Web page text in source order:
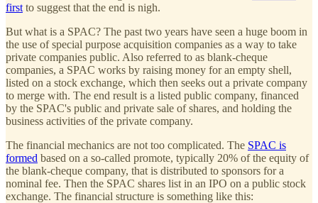
first to suggest that the end is nigh.
But what is a SPAC? The past two years have seen a huge boom in
the use of special purpose acquisition companies as a way to take
private companies public. Also referred to as blank-cheque
companies, a SPAC works by raising money for an empty shell,
listed on a stock exchange, which then seeks out a private company
to merge with. The end result is a listed public company, financed
by the SPAC's public and private sale of shares, and holding the
business activities of the private company.
The financial mechanics are not too complicated. The SPAC is
formed based on a so-called promote, typically 20% of the equity of
the blank-cheque company, that is distributed to sponsors for a
nominal fee. Then the SPAC shares list in an IPO on a public stock
exchange. The financial structure is something like this: